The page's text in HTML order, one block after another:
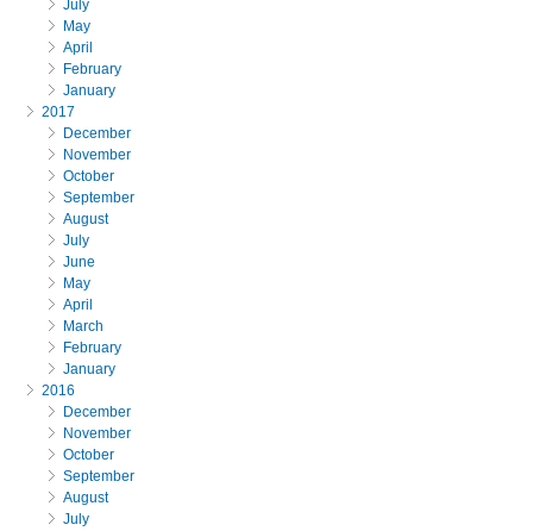
July
May
April
February
January
2017
December
November
October
September
August
July
June
May
April
March
February
January
2016
December
November
October
September
August
July